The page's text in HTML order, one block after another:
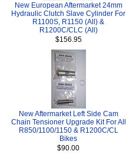
New European Aftermarket 24mm
Hydraulic Clutch Slave Cylinder For
R1100S, R1150 (All) &
R1200C/CLC (All)
$156.95
New Aftermarket Left Side Cam
Chain Tensioner Upgrade Kit For All
R850/1100/1150 & R1200C/CL
Bikes
$90.00